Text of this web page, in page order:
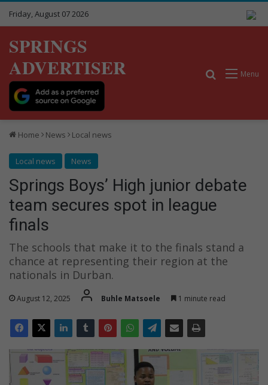
Friday, August 07 2026
SPRINGS
ADVERTISER
Menu
Search for
Home News Local news
Local news News
Springs Boys’ High junior debate
team secures spot in league
finals
The schools that make it to the finals stand a
chance at representing their region at the
nationals in Durban.
August 12, 2025 Buhle Matsoele 1 minute read